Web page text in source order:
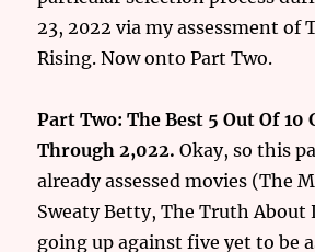
23, 2022 via my assessment of
Rising. Now onto Part Two.
Part Two: The Best 5 Out Of 10
Through 2,022.Okay, so this
already assessed movies (The
Sweaty Betty, The Truth About
going up against five yet to be